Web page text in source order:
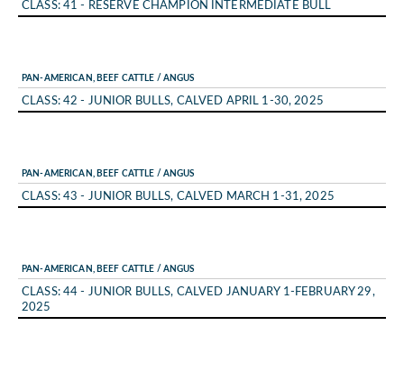
CLASS: 41 - RESERVE CHAMPION INTERMEDIATE BULL
PAN-AMERICAN, BEEF CATTLE / ANGUS
CLASS: 42 - JUNIOR BULLS, CALVED APRIL 1-30, 2025
PAN-AMERICAN, BEEF CATTLE / ANGUS
CLASS: 43 - JUNIOR BULLS, CALVED MARCH 1-31, 2025
PAN-AMERICAN, BEEF CATTLE / ANGUS
CLASS: 44 - JUNIOR BULLS, CALVED JANUARY 1-FEBRUARY 29,
2025